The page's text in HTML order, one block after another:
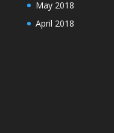
May 2018
April 2018